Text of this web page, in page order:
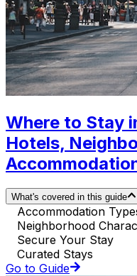
Where to Stay
Hotels,
What's covered in this guide
Accommodation
Neighborhood
Secure Your Stay
Curated Stays
Go to Guide